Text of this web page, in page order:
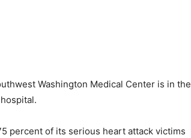
Washington Medical Center is in the
percent of its serious heart attack victims